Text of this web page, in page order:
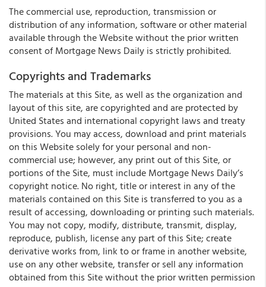
The commercial use, reproduction, transmission or
distribution of any information, software or other material
available through the Website without the prior written
consent of Mortgage News Daily is strictly prohibited.
Copyrights and Trademarks
The materials at this Site, as well as the organization and
layout of this site, are copyrighted and are protected by
United States and international copyright laws and treaty
provisions. You may access, download and print materials
on this Website solely for your personal and non-
commercial use; however, any print out of this Site, or
portions of the Site, must include Mortgage News Daily’s
copyright notice. No right, title or interest in any of the
materials contained on this Site is transferred to you as a
result of accessing, downloading or printing such materials.
You may not copy, modify, distribute, transmit, display,
reproduce, publish, license any part of this Site; create
derivative works from, link to or frame in another website,
use on any other website, transfer or sell any information
obtained from this Site without the prior written permission